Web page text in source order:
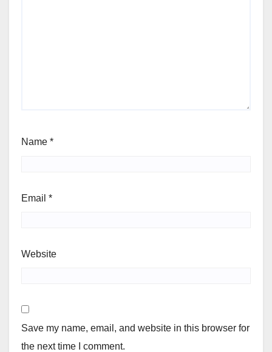
Name *
Email *
Website
Save my name, email, and website in this browser for
the next time I comment.